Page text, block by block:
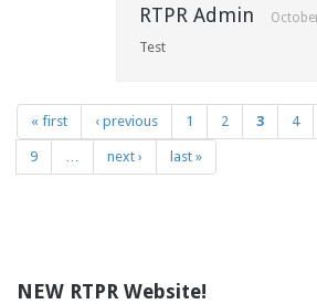
RTPR Admin
Test
Pages
« first ‹ previous 1 2 3 4
9 … next › last »
NEW RTPR Website!